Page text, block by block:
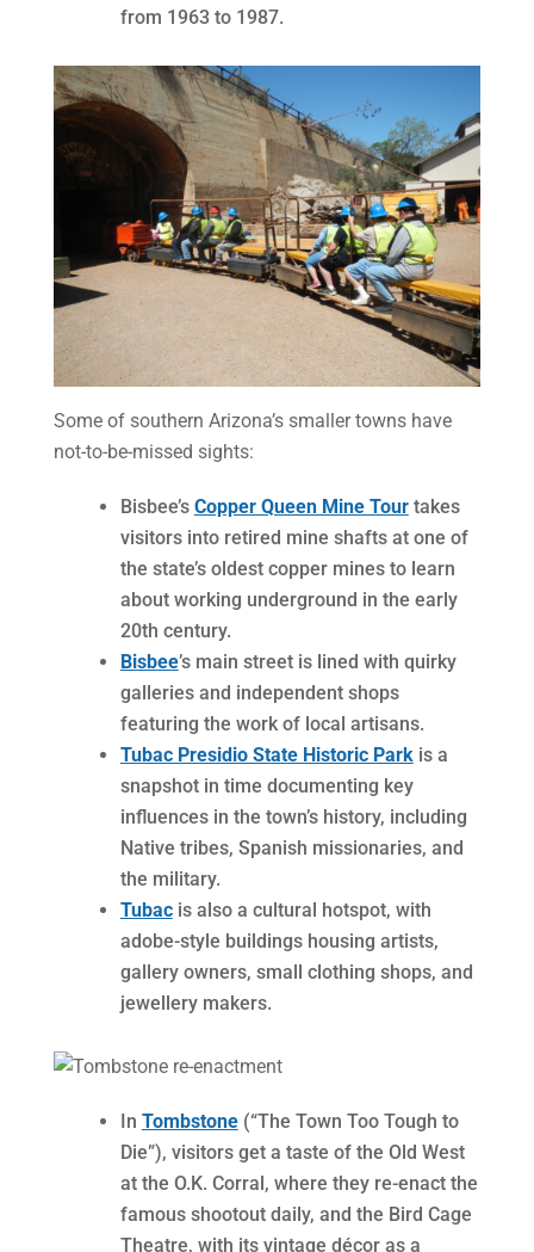
from 1963 to 1987.
Some of southern Arizona’s smaller towns have
not-to-be-missed sights:
Bisbee’s Copper Queen Mine Tourtakes
visitors into retired mine shafts at one of
the state’s oldest copper mines to learn
about working underground in the early
20th century.
Bisbee’s main street is lined with quirky
galleries and independent shops
featuring the work of local artisans.
Tubac Presidio State Historic Parkis a
snapshot in time documenting key
influences in the town’s history, including
Native tribes, Spanish missionaries, and
the military.
Tubacis also a cultural hotspot, with
adobe-style buildings housing artists,
gallery owners, small clothing shops, and
jewellery makers.
In Tombstone(“The Town Too Tough to
Die”), visitors get a taste of the Old West
at the O.K. Corral, where they re-enact the
famous shootout daily, and the Bird Cage
Theatre, with its vintage décor as a